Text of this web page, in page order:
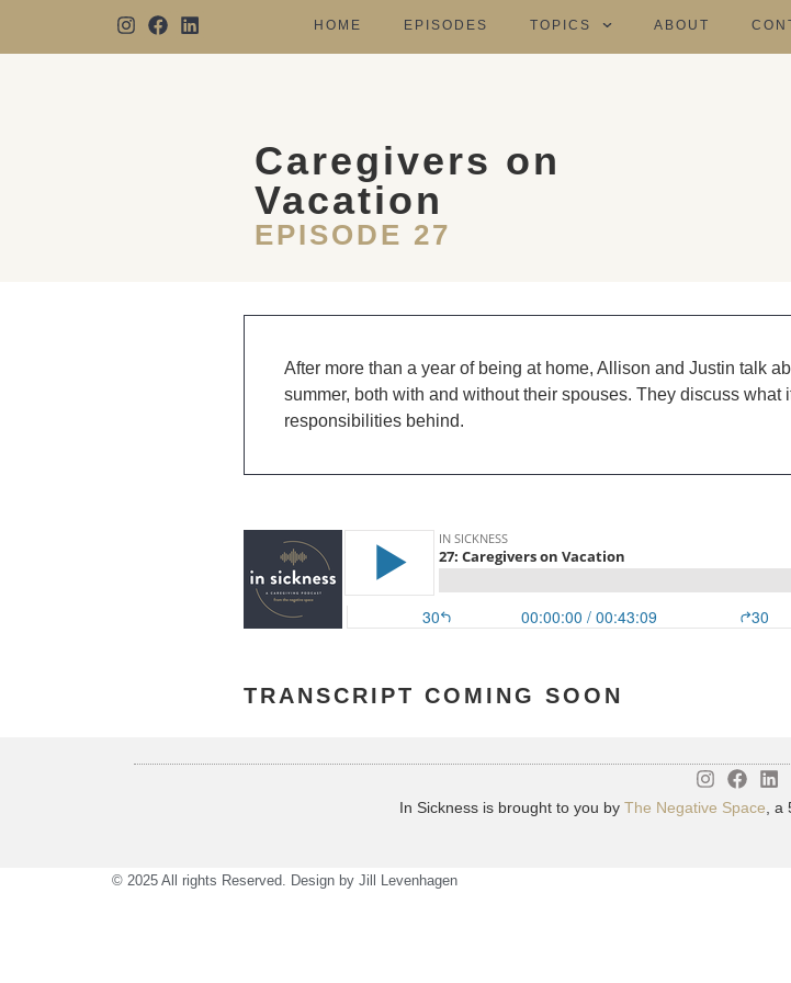
HOME EPISODES TOPICS ABOUT
Caregivers on
Vacation
EPISODE 27
After more than a year of being at home, Allison and Justin talk
summer, both with and without their spouses. They discuss what
responsibilities behind.
TRANSCRIPT COMING SOON
In Sickness is brought to you by The Negative Space ,
© 2025 All rights Reserved. Design by Jill Levenhagen